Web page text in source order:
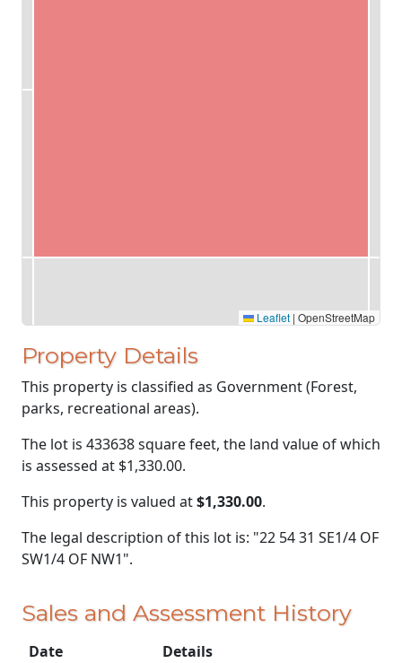
Leaflet | OpenStreetMap
Property Details
This property is classified as Government (Forest,
parks, recreational areas).
The lot is 433638 square feet, the land value of which
is assessed at $1,330.00.
This property is valued at$1,330.00.
The legal description of this lot is: "22 54 31 SE1/4 OF
SW1/4 OF NW1".
Sales and Assessment History
Date
Details